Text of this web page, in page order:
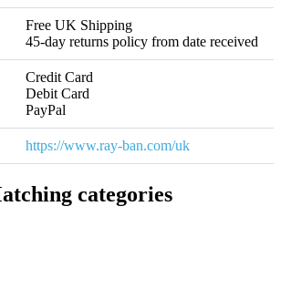
Free UK Shipping
45-day returns policy from date received
Credit Card
Debit Card
PayPal
https://www.ray-ban.com/uk
categories